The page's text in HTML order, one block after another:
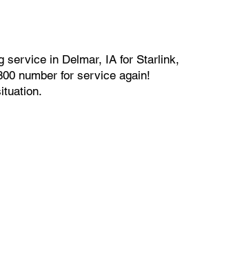
service in Delmar, IA for Starlink,
number for service again!